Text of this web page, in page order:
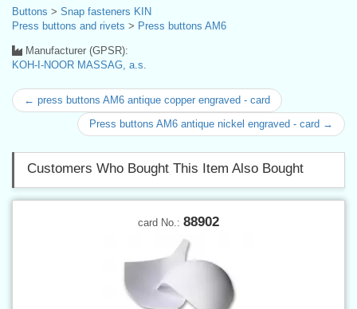
Buttons > Snap fasteners KIN
Press buttons and rivets > Press buttons AM6
Manufacturer (GPSR):
KOH-I-NOOR MASSAG, a.s.
← press buttons AM6 antique copper engraved - card
Press buttons AM6 antique nickel engraved - card →
Customers Who Bought This Item Also Bought
card No.: 88902